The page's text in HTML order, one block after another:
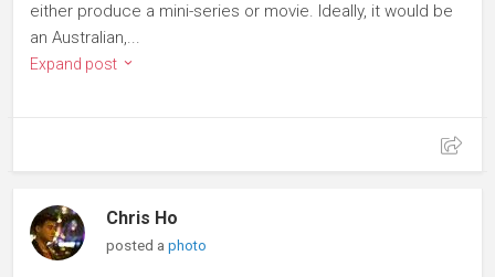
either produce a mini-series or movie. Ideally, it would be
an Australian,...
Expand post
Chris Ho
posted aphoto